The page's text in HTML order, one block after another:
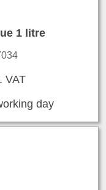
1 litre
day